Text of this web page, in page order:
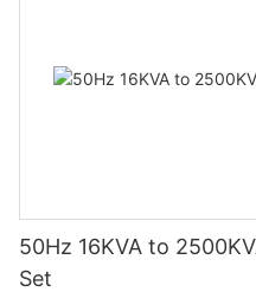
50Hz 16KVA to
Set